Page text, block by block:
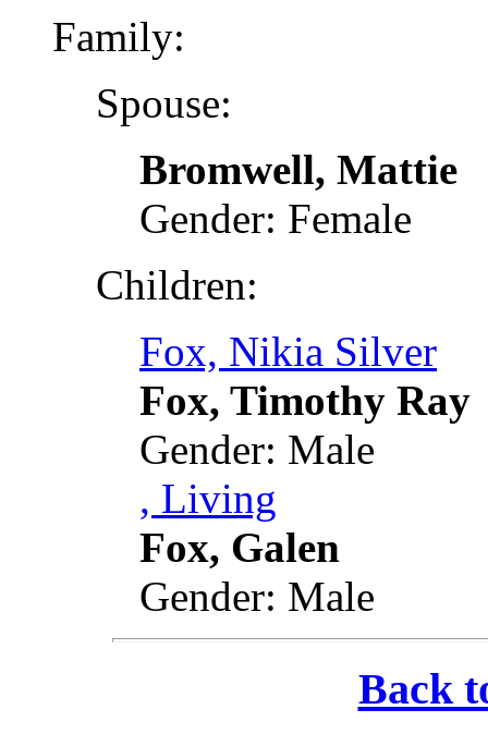
Family:
Spouse:
Bromwell, Mattie
Gender: Female
Children:
Fox, Nikia Silver
Fox, Timothy Ray
Gender: Male
, Living
Fox, Galen
Gender: Male
Back